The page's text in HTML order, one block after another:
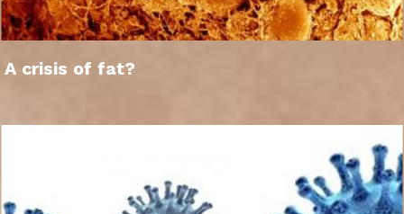
A crisis of fat?